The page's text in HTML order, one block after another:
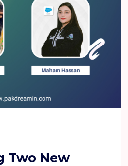
Two New